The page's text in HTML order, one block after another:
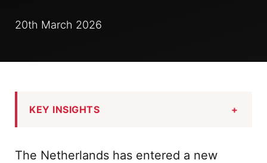
20th March 2026
KEY INSIGHTS +
The Netherlands has entered a new